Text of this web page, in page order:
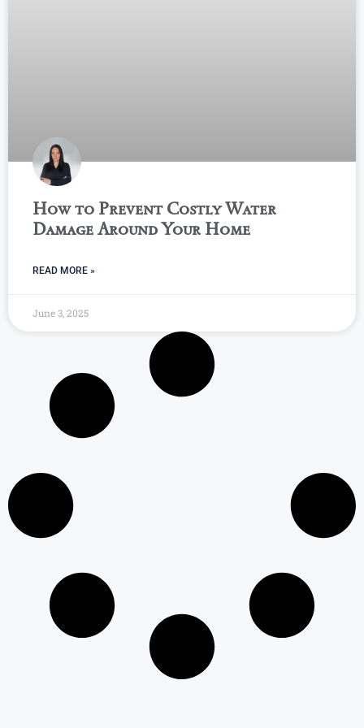
How to Prevent Costly Water
Damage Around Your Home
READ MORE »
June 3, 2025